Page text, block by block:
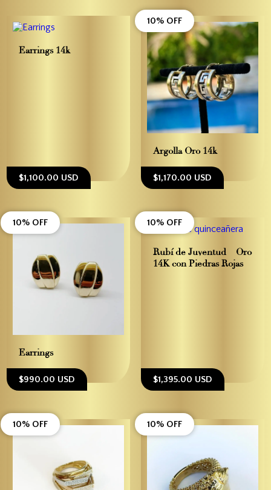
Earrings 14k
$1,100.00 USD
Argolla Oro 14k
$1,170.00 USD
10% OFF
Earrings
$990.00 USD
10% OFF
Rubí de Juventud – Oro
14K con Piedras Rojas
$1,395.00 USD
10% OFF
10% OFF 10% OFF